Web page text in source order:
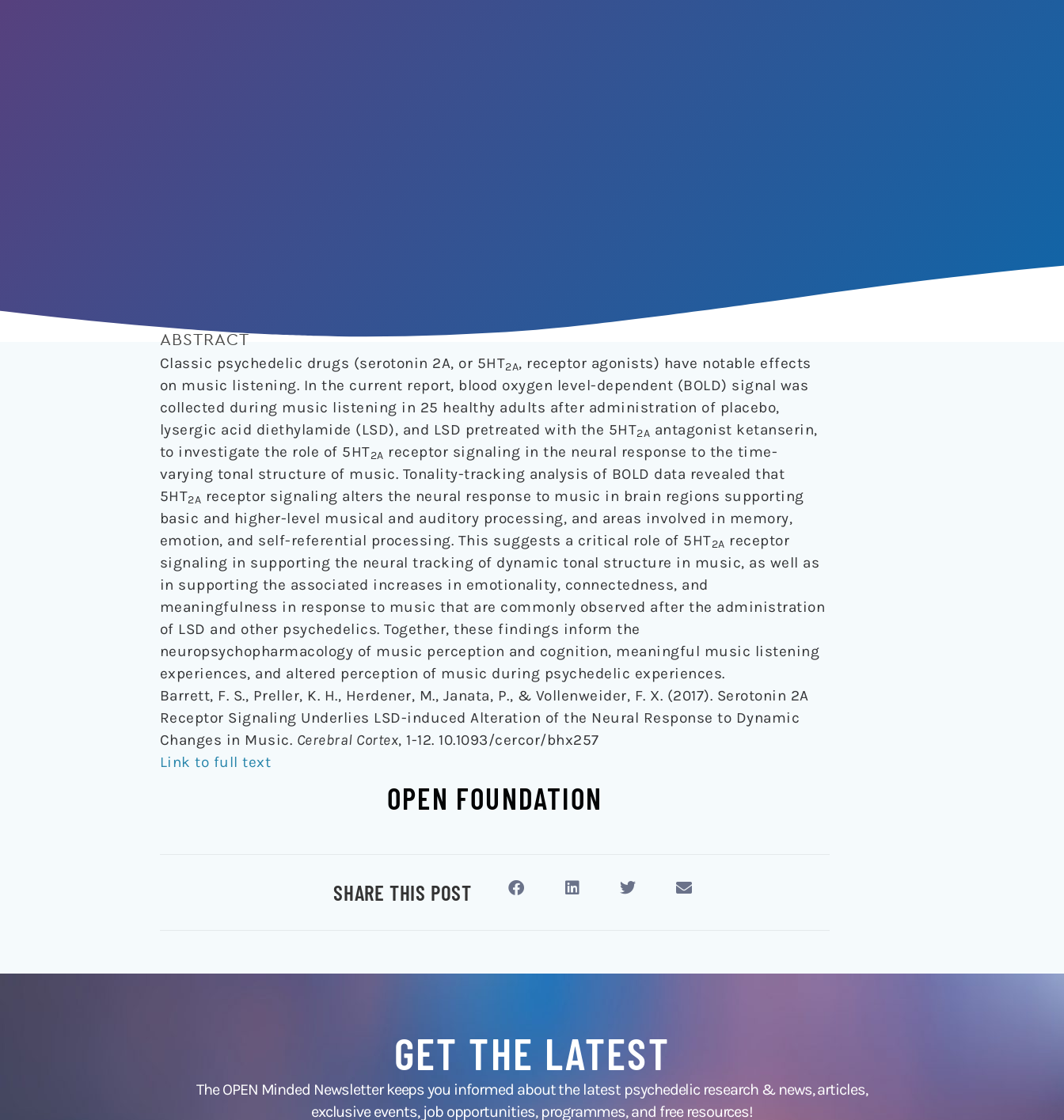
ABSTRACT
Classic psychedelic drugs (serotonin 2A, or 5HT2A, receptor agonists) have notable effects
on music listening. In the current report, blood oxygen level-dependent (BOLD) signal was
collected during music listening in 25 healthy adults after administration of placebo,
lysergic acid diethylamide (LSD), and LSD pretreated with the 5HT2A antagonist ketanserin,
to investigate the role of 5HT2A receptor signaling in the neural response to the time-
varying tonal structure of music. Tonality-tracking analysis of BOLD data revealed that
5HT2A receptor signaling alters the neural response to music in brain regions supporting
basic and higher-level musical and auditory processing, and areas involved in memory,
emotion, and self-referential processing. This suggests a critical role of 5HT2A receptor
signaling in supporting the neural tracking of dynamic tonal structure in music, as well as
in supporting the associated increases in emotionality, connectedness, and
meaningfulness in response to music that are commonly observed after the administration
of LSD and other psychedelics. Together, these findings inform the
neuropsychopharmacology of music perception and cognition, meaningful music listening
experiences, and altered perception of music during psychedelic experiences.
Barrett, F. S., Preller, K. H., Herdener, M., Janata, P., & Vollenweider, F. X. (2017). Serotonin 2A
Receptor Signaling Underlies LSD-induced Alteration of the Neural Response to Dynamic
Changes in Music. Cerebral Cortex, 1-12. 10.1093/cercor/bhx257
Link to full text
OPEN FOUNDATION
SHARE THIS POST
GET THE LATEST
The OPEN Minded Newsletter keeps you informed about the latest psychedelic research & news,articles,
exclusive events, job opportunities, programmes, and free resources!